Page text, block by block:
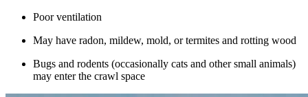
Poor ventilation
May have radon, mildew, mold, or termites and rotting wood
Bugs and rodents (occasionally cats and other small animals)
may enter the crawl space